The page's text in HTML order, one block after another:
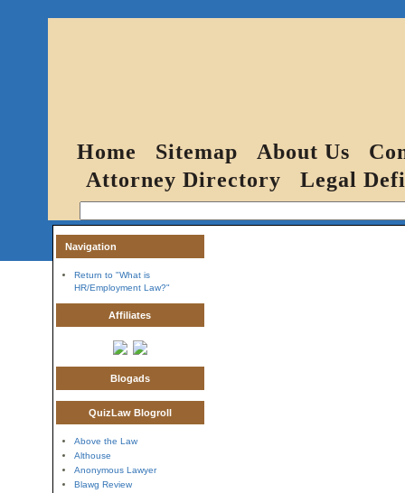
Home Sitemap About Us
Attorney Directory
Legal
Navigation
Return to "What is
HR/Employment Law?"
Affiliates
Blogads
QuizLaw Blogroll
Above the Law
Althouse
Anonymous Lawyer
Blawg Review